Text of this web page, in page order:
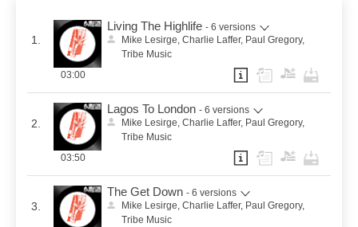
1.
Living The Highlife - 6 versions
Mike Lesirge, Charlie Laffer, Paul Gregory,
Tribe Music
03:00
2.
Lagos To London - 6 versions
Mike Lesirge, Charlie Laffer, Paul Gregory,
Tribe Music
03:50
3.
The Get Down - 6 versions
Mike Lesirge, Charlie Laffer, Paul Gregory,
Tribe Music